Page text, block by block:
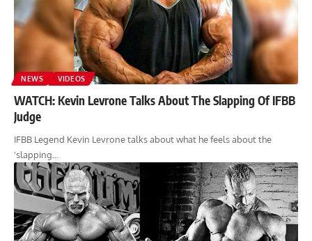
NEWS VIDEOS
WATCH: Kevin Levrone Talks About The Slapping Of IFBB
Judge
IFBB Legend Kevin Levrone talks about what he feels about the
'slapping…